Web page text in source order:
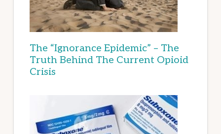
The “Ignorance Epidemic” – The
Truth Behind The Current Opioid
Crisis